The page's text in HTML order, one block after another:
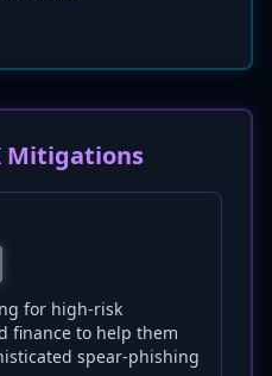
Mitigations
for high-risk
finance to help them
spear-phishing